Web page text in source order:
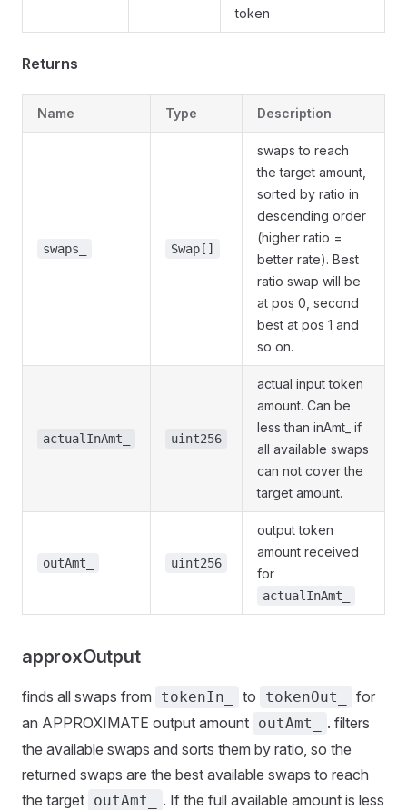
token
Returns
Name Type Description
swaps_ Swap[]
swaps to reach
the target amount,
sorted by ratio in
descending order
(higher ratio =
better rate). Best
ratio swap will be
at pos 0, second
best at pos 1 and
so on.
actualInAmt_ uint256
actual input token
amount. Can be
less than inAmt_ if
all available swaps
can not cover the
target amount.
outAmt_ uint256
output token
amount received
for
actualInAmt_
approxOutput
finds all swaps from tokenIn_ to tokenOut_
for
an APPROXIMATE output amount outAmt_
. filters
the available swaps and sorts them by ratio, so the
returned swaps are the best available swaps to reach
the target outAmt_
. If the full available amount is less